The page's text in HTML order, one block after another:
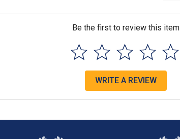
Be the first to review this item
WRITE A REVIEW